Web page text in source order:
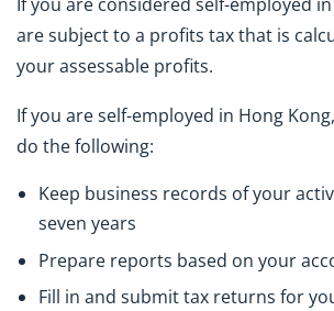
are subject to a profits tax that is
your assessable profits.
If you are self-employed in Hong
do the following:
Keep business records of your
seven years
Prepare reports based on your
Fill in and submit tax returns for